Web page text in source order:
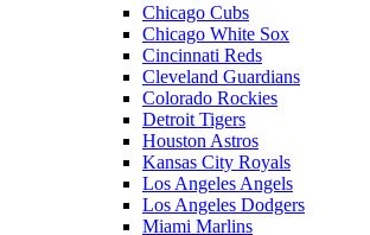
Chicago Cubs
Chicago White Sox
Cincinnati Reds
Cleveland Guardians
Colorado Rockies
Detroit Tigers
Houston Astros
Kansas City Royals
Los Angeles Angels
Los Angeles Dodgers
Miami Marlins